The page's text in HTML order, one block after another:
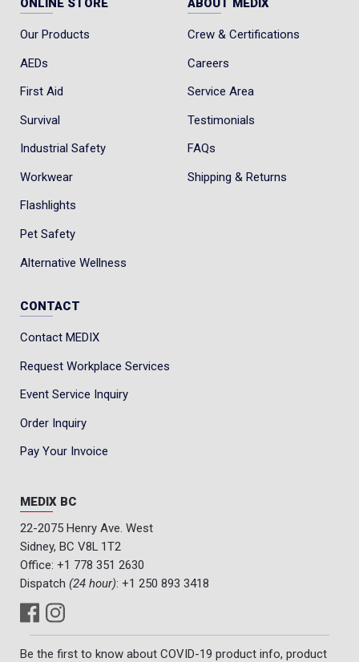
ONLINE STORE
Our Products
AEDs
First Aid
Survival
Industrial Safety
Workwear
Flashlights
Pet Safety
Alternative Wellness
ABOUT MEDIX
Crew & Certifications
Careers
Service Area
Testimonials
FAQs
Shipping & Returns
CONTACT
Contact MEDIX
Request Workplace Services
Event Service Inquiry
Order Inquiry
Pay Your Invoice
MEDIX BC
22-2075 Henry Ave. West
Sidney, BC V8L 1T2
Office: +1 778 351 2630
Dispatch (24 hour): +1 250 893 3418
Be the first to know about COVID-19 product info, product